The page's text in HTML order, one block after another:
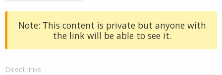
Note: This content is private but anyone with
the link will be able to see it.
Direct links